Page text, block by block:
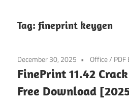
Tag: fineprint keygen
December 30, 2025 Office/ PDF
FinePrint 11.42
Free Download